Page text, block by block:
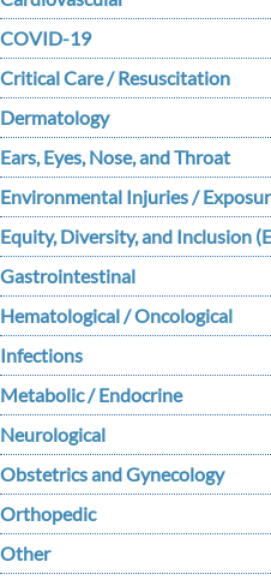
COVID-19
Critical Care / Resuscitation
Dermatology
Ears, Eyes, Nose, and Throat
Environmental Injuries /
Equity, Diversity, and Inclusion
Gastrointestinal
Hematological / Oncological
Infections
Metabolic / Endocrine
Neurological
Obstetrics and Gynecology
Orthopedic
Other